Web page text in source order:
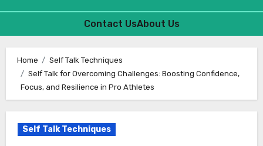
Contact UsAbout Us
content
Home
Self Talk Techniques
Self Talk for Overcoming Challenges: Boosting Confidence,
Focus, and Resilience in Pro Athletes
Self Talk Techniques